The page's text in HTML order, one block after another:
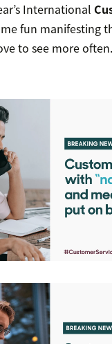
International
fun manifesting
to see more